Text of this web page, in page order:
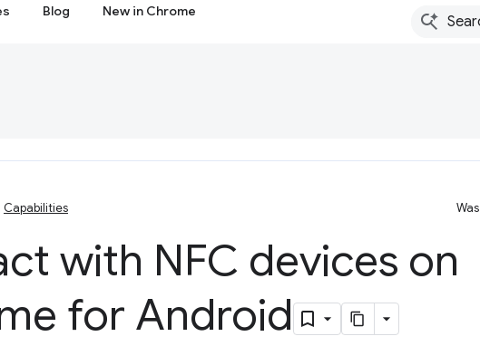
Blog New in Chrome
Capabilities
with NFC devices on
for Android